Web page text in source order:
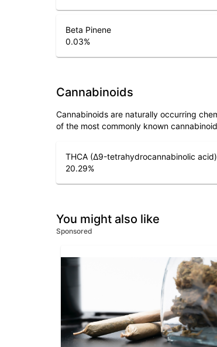
Beta Pinene
0.03%
Cannabinoids
Cannabinoids are naturally occurring
of the most commonly known
THCA (Δ9-tetrahydrocannabinolic acid)
20.29%
You might also like
Sponsored